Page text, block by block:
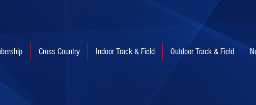
Cross Country Indoor Track & Field Outdoor Track & Field